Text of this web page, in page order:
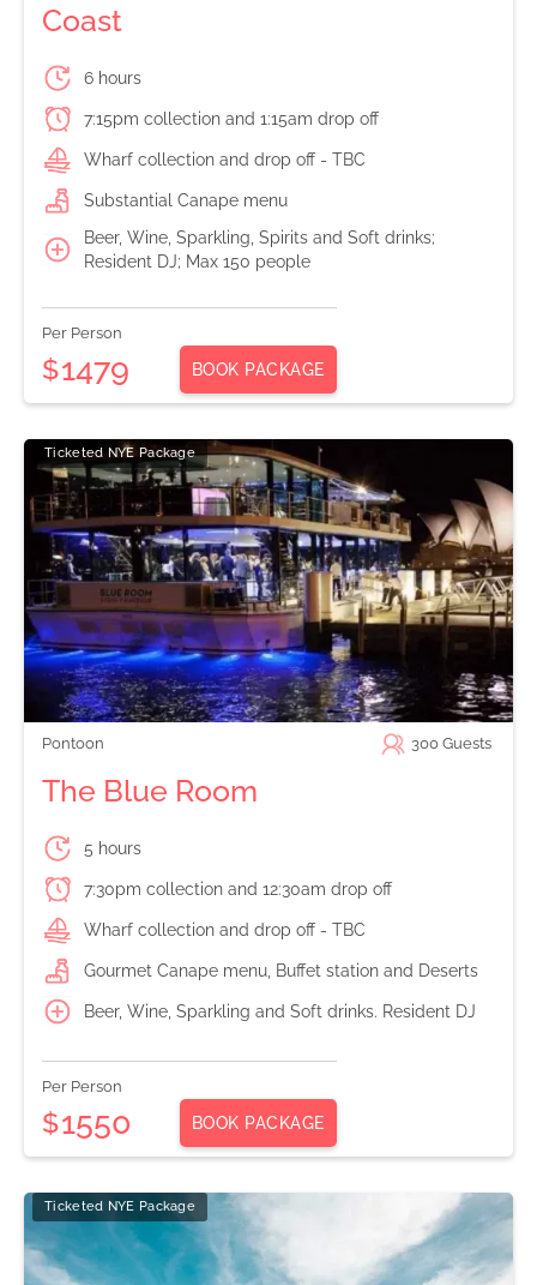
Coast
6 hours
7:15pm collection and 1:15am drop off
Wharf collection and drop off - TBC
Substantial Canape menu
Beer, Wine, Sparkling, Spirits and Soft drinks;
Resident DJ; Max 150 people
Per Person
$1479 BOOK PACKAGE
Ticketed NYE Package
Pontoon 300 Guests
The Blue Room
5 hours
7:30pm collection and 12:30am drop off
Wharf collection and drop off - TBC
Gourmet Canape menu, Buffet station and Deserts
Beer, Wine, Sparkling and Soft drinks. Resident DJ
Per Person
$1550 BOOK PACKAGE
Ticketed NYE Package